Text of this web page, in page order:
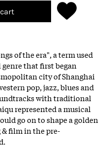
of the era", a term used
that first began
city of Shanghai
pop, jazz, blues and
with traditional
represented a musical
go on to shape a golden
& film in the pre-